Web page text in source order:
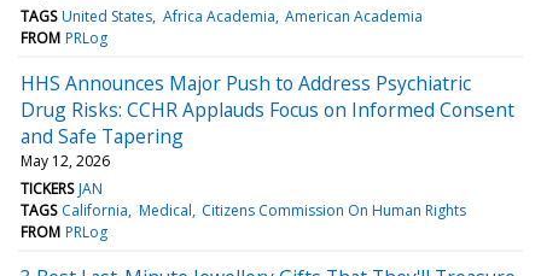
TAGS United States Africa Academia American Academia
FROM PRLog
HHS Announces Major Push to Address Psychiatric
Drug Risks: CCHR Applauds Focus on Informed Consent
and Safe Tapering
May 12, 2026
TICKERS JAN
TAGS California Medical Citizens Commission On Human Rights
FROM PRLog